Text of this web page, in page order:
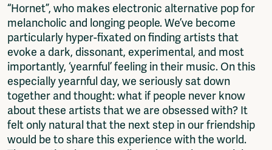
“Hornet”, who makes electronic alternative pop for
melancholic and longing people. We’ve become
particularly hyper-fixated on finding artists that
evoke a dark, dissonant, experimental, and most
importantly, ‘yearnful’ feeling in their music. On this
especially yearnful day, we seriously sat down
together and thought: what if people never know
about these artists that we are obsessed with? It
felt only natural that the next step in our friendship
would be to share this experience with the world.